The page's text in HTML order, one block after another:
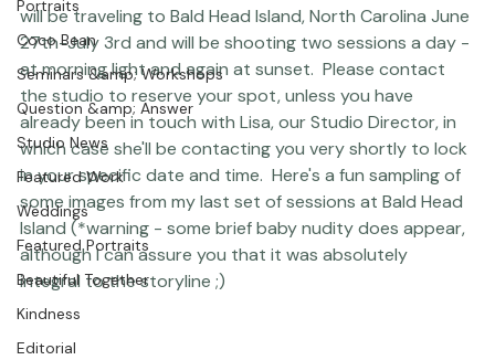
Featured Post
Photographer Products
Portraits
Coco Bean
Seminars &amp; Workshops
Question &amp; Answer
Studio News
Featured Work
Weddings
Featured Portraits
Thank you so much to those of you who have
contacted the studio with an interest in calendaring
dates!  We are ready to start booking sessions now :)  I
will be traveling to Bald Head Island, North Carolina June
27th-July 3rd and will be shooting two sessions a day -
at morning light and again at sunset.  Please
contact
the studio
to reserve your spot, unless you have
already been in touch with Lisa, our Studio Director, in
which case she'll be contacting you very shortly to lock
in your specific date and time.  Here's a fun sampling of
some images from my last set of sessions at Bald Head
Island (*warning - some brief baby nudity does appear,
although I can assure you that it was absolutely